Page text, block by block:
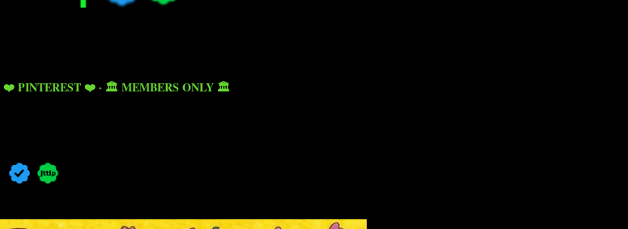
❤️ PINTEREST ❤️ 🏛️ MEMBERS ONLY 🏛️